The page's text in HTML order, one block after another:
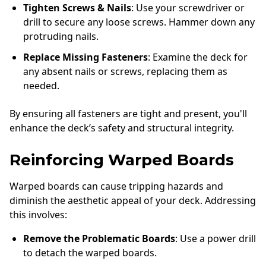
Tighten Screws & Nails: Use your screwdriver or
drill to secure any loose screws. Hammer down any
protruding nails.
Replace Missing Fasteners: Examine the deck for
any absent nails or screws, replacing them as
needed.
By ensuring all fasteners are tight and present, you'll
enhance the deck’s safety and structural integrity.
Reinforcing Warped Boards
Warped boards can cause tripping hazards and
diminish the aesthetic appeal of your deck. Addressing
this involves:
Remove the Problematic Boards: Use a power drill
to detach the warped boards.